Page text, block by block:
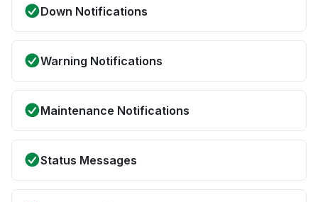
Down Notifications
Warning Notifications
Maintenance Notifications
Status Messages